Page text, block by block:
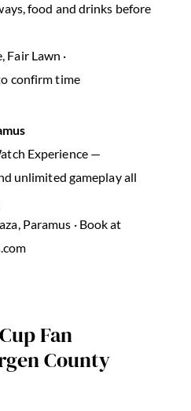
food and drinks before
Fair Lawn ·
confirm time
Experience —
unlimited gameplay all
Paramus · Book at
Fan
County